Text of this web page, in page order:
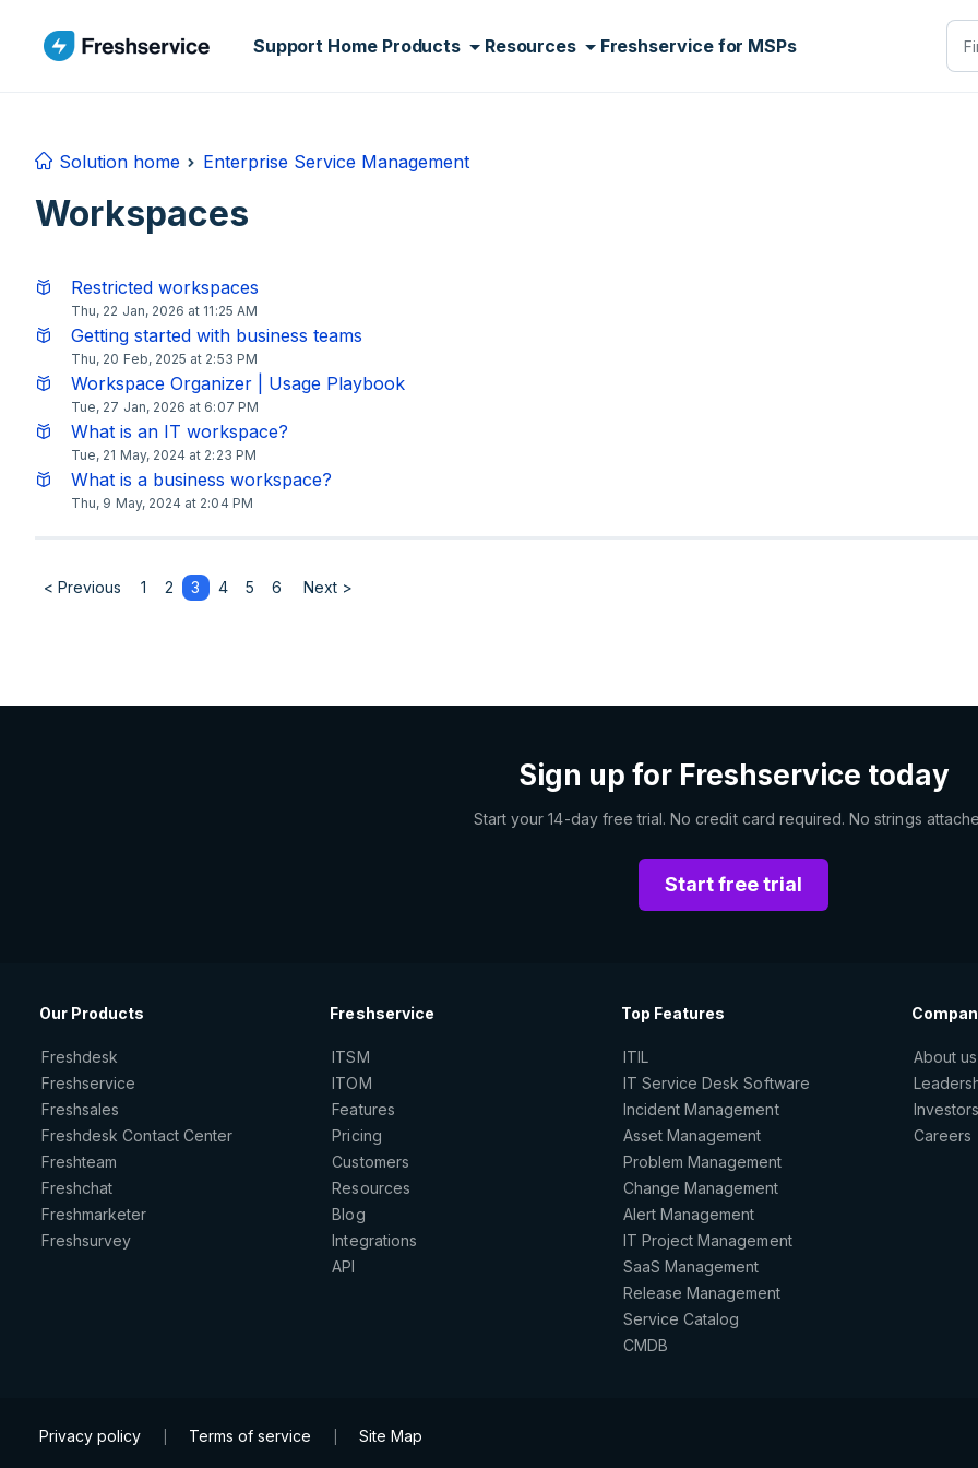
Support Home Products Resources Freshservice for MSPs
Solution home Enterprise Service Management
Workspaces
Restricted workspaces
Thu, 22 Jan, 2026 at 11:25 AM
Getting started with business teams
Thu, 20 Feb, 2025 at 2:53 PM
Workspace Organizer | Usage Playbook
Tue, 27 Jan, 2026 at 6:07 PM
What is an IT workspace?
Tue, 21 May, 2024 at 2:23 PM
What is a business workspace?
Thu, 9 May, 2024 at 2:04 PM
< Previous 1 2 3 4 5 6 Next >
Sign up for Freshservice today
Start your 14-day free trial. No credit card required. No strings
Start free trial
Our Products
Freshdesk
Freshservice
Freshsales
Freshdesk Contact Center
Freshteam
Freshchat
Freshmarketer
Freshsurvey
Freshservice
ITSM
ITOM
Features
Pricing
Customers
Resources
Blog
Integrations
API
Top Features
ITIL
IT Service Desk Software
Incident Management
Asset Management
Problem Management
Change Management
Alert Management
IT Project Management
SaaS Management
Release Management
Service Catalog
CMDB
About us
Careers
Privacy policy Terms of service Site Map